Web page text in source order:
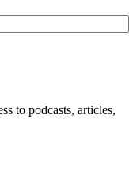
to podcasts, articles,